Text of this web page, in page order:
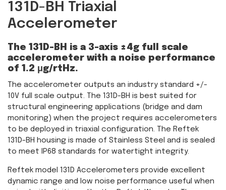
131D-BH Triaxial
Accelerometer
The 131D-BH is a 3-axis ±4g full scale
accelerometer with a noise performance
of 1.2 μg/rtHz.
The accelerometer outputs an industry standard +/-
10V full scale output. The 131D-BH is best suited for
structural engineering applications (bridge and dam
monitoring) when the project requires accelerometers
to be deployed in triaxial configuration. The Reftek
131D-BH housing is made of Stainless Steel and is sealed
to meet IP68 standards for watertight integrity.
Reftek model 131D Accelerometers provide excellent
dynamic range and low noise performance useful when